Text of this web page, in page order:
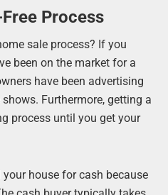
Process
sale process? If you
been on the market for a
have been advertising
Furthermore, getting a
process until you get your
house for cash because